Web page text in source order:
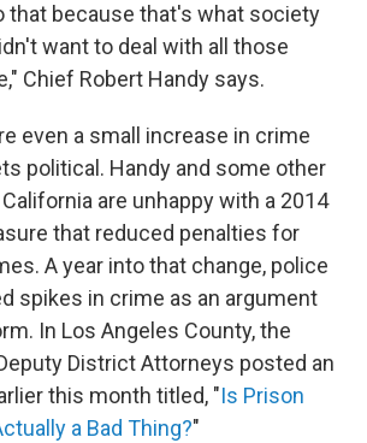
that because that's what society
want to deal with all those
Chief Robert Handy says.
even a small increase in crime
political. Handy and some other
are unhappy with a 2014
that reduced penalties for
A year into that change, police
spikes in crime as an argument
In Los Angeles County, the
District Attorneys posted an
this month titled, "Is Prison
a Bad Thing?"